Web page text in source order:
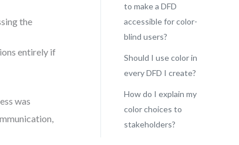
the
entirely if
was
to make a DFD
accessible for color-
blind users?
Should I use color in
every DFD I create?
How do I explain my
color choices to
stakeholders?